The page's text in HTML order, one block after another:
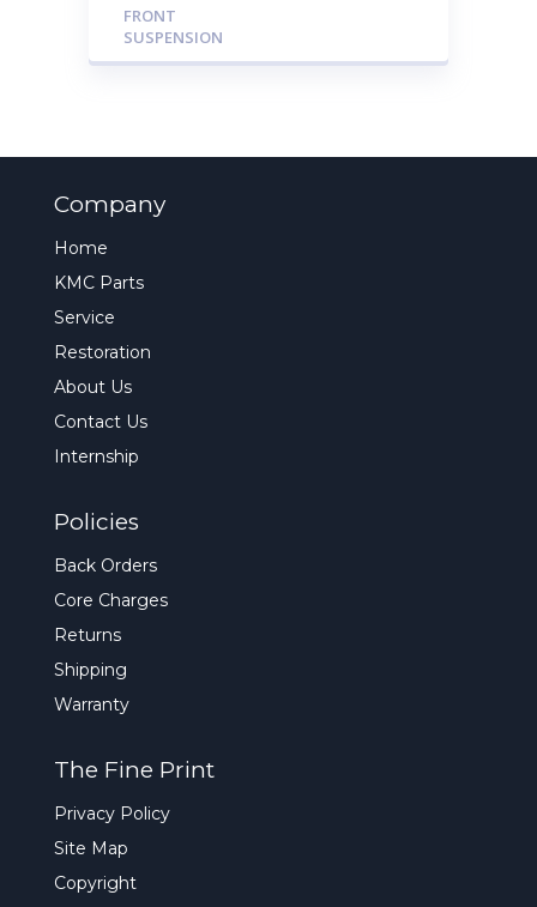
FRONT
SUSPENSION
Company
Home
KMC Parts
Service
Restoration
About Us
Contact Us
Internship
Policies
Back Orders
Core Charges
Returns
Shipping
Warranty
The Fine Print
Privacy Policy
Site Map
Copyright